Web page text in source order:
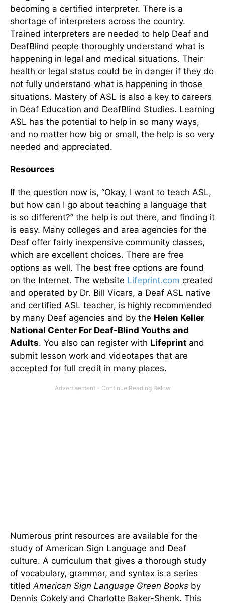
becoming a certified interpreter. There is a
shortage of interpreters across the country.
Trained interpreters are needed to help Deaf and
DeafBlind people thoroughly understand what is
happening in legal and medical situations. Their
health or legal status could be in danger if they do
not fully understand what is happening in those
situations. Mastery of ASL is also a key to careers
in Deaf Education and DeafBlind Studies. Learning
ASL has the potential to help in so many ways,
and no matter how big or small, the help is so very
needed and appreciated.
Resources
If the question now is, “Okay, I want to teach ASL,
but how can I go about teaching a language that
is so different?” the help is out there, and finding it
is easy. Many colleges and area agencies for the
Deaf offer fairly inexpensive community classes,
which are excellent choices. There are free
options as well. The best free options are found
on the Internet. The website Lifeprint.com created
and operated by Dr. Bill Vicars, a Deaf ASL native
and certified ASL teacher, is highly recommended
by many Deaf agencies and by the Helen Keller
National Center For Deaf-Blind Youths and
Adults. You also can register with Lifeprint and
submit lesson work and videotapes that are
accepted for full credit in many places.
Numerous print resources are available for the
study of American Sign Language and Deaf
culture. A curriculum that gives a thorough study
of vocabulary, grammar, and syntax is a series
titled American Sign Language Green Books by
Dennis Cokely and Charlotte Baker-Shenk. This